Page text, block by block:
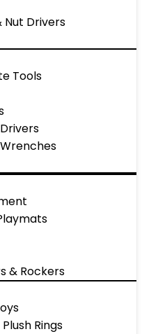
Nut Drivers
Tools
& Rockers
Rings